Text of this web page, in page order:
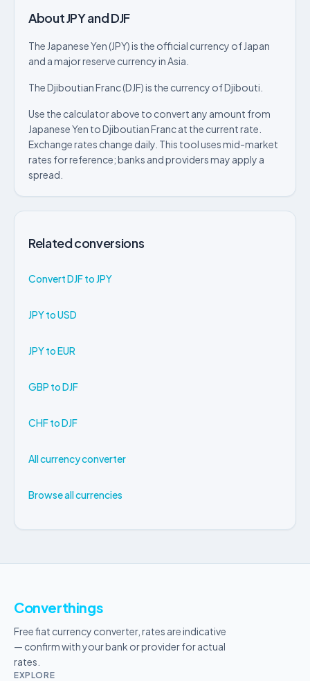
About JPY and DJF
The Japanese Yen (JPY) is the official currency of Japan
and a major reserve currency in Asia.
The Djiboutian Franc (DJF) is the currency of Djibouti.
Use the calculator above to convert any amount from
Japanese Yen to Djiboutian Franc at the current rate.
Exchange rates change daily. This tool uses mid-market
rates for reference; banks and providers may apply a
spread.
Related conversions
Convert DJF to JPY
JPY to USD
JPY to EUR
GBP to DJF
CHF to DJF
All currency converter
Browse all currencies
Converthings
Free fiat currency converter, rates are indicative
— confirm with your bank or provider for actual
rates.
EXPLORE